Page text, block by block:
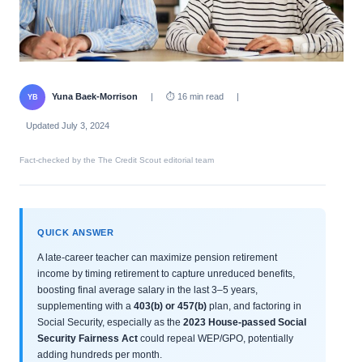
YB Yuna Baek-Morrison | ⏱ 16 min read |
Updated July 3, 2024
Fact-checked by the The Credit Scout editorial team
QUICK ANSWER
A late-career teacher can maximize pension retirement
income by timing retirement to capture unreduced benefits,
boosting final average salary in the last 3–5 years,
supplementing with a 403(b) or 457(b) plan, and factoring in
Social Security, especially as the 2023 House-passed Social
Security Fairness Act could repeal WEP/GPO, potentially
adding hundreds per month.